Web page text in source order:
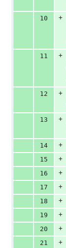
10
+
11
+
12
+
13
+
14
+
15
+
16
+
17
+
18
+
19
+
20
+
21
+